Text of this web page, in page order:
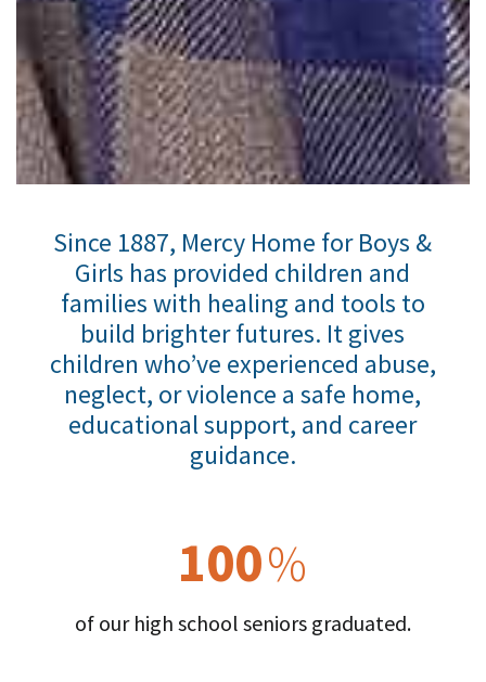
Since 1887, Mercy Home for Boys &
Girls has provided children and
families with healing and tools to
build brighter futures. It gives
children who’ve experienced abuse,
neglect, or violence a safe home,
educational support, and career
guidance.
100%
of our high school seniors graduated.